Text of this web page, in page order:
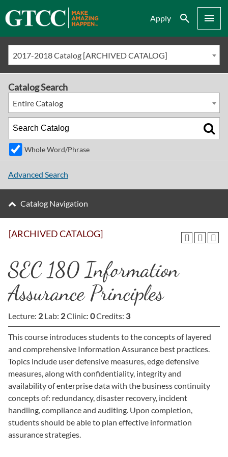
Apply Search Menu
2017-2018 Catalog [ARCHIVED CATALOG]
[ARCHIVED CATALOG]
SEC 180 Information
Assurance Principles
Lecture: 2 Lab: 2Clinic: 0Credits: 3
This course introduces students to the concepts of layered
and comprehensive Information Assurance best practices.
Topics include user defensive measures, edge defensive
measures, along with confidentiality, integrity and
availability of enterprise data with the business continuity
concepts of: redundancy, disaster recovery, incident
handling, compliance and auditing. Upon completion,
students should be able to plan effective information
assurance strategies.
Catalog Search
Entire Catalog
Whole Word/Phrase
Advanced Search
Catalog Navigation